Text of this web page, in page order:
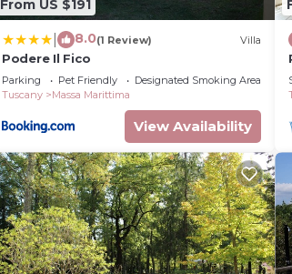
From US $191
8.0(1 Review) Villa
Podere Il Fico
Parking Pet Friendly
Designated Smoking Area
Tuscany
Massa Marittima
View Availability